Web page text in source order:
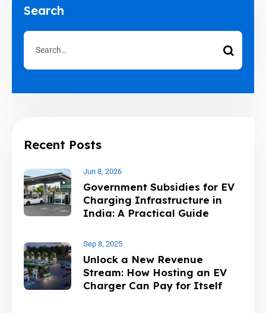
Search
Recent Posts
Jun 8, 2026
Government Subsidies for EV
Charging Infrastructure in
India: A Practical Guide
Sep 8, 2025
Unlock a New Revenue
Stream: How Hosting an EV
Charger Can Pay for Itself